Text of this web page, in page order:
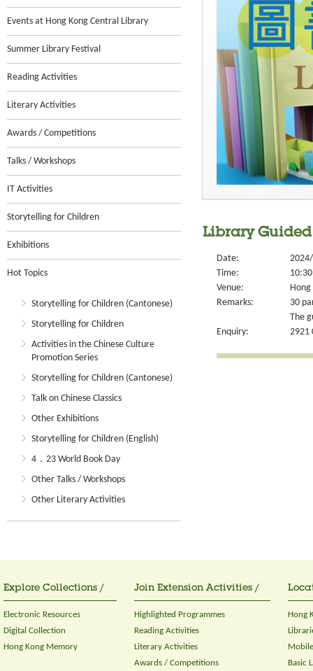
Events at Hong Kong Central Library
Summer Library Festival
Reading Activities
Literary Activities
Awards / Competitions
Talks / Workshops
IT Activities
Storytelling for Children
Exhibitions
Hot Topics
Storytelling for Children (Cantonese)
Storytelling for Children
Activities in the Chinese Culture
Promotion Series
Storytelling for Children (Cantonese)
Talk on Chinese Classics
Other Exhibitions
Storytelling for Children (English)
4．23 World Book Day
Other Talks / Workshops
Other Literary Activities
Library
Date:
Time:
Venue:
Remarks:
30
The
Enquiry:
2921
Explore Collections /
Electronic Resources
Digital Collection
Hong Kong Memory
Join Extension Activities /
Highlighted Programmes
Reading Activities
Literary Activities
Awards / Competitions
Hong
Basic